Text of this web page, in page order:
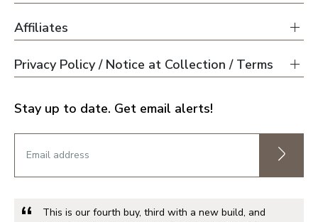
Affiliates
Privacy Policy / Notice at Collection / Terms
Stay up to date. Get email alerts!
This is our fourth buy, third with a new build, and